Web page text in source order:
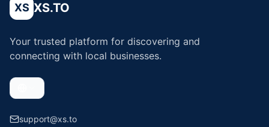
XS XS.TO
Your trusted platform for discovering and
connecting with local businesses.
support@xs.to